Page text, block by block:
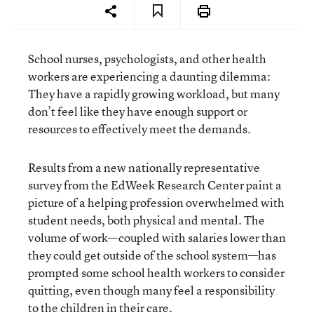
School nurses, psychologists, and other health
workers are experiencing a daunting dilemma:
They have a rapidly growing workload, but many
don’t feel like they have enough support or
resources to effectively meet the demands.
Results from a new nationally representative
survey from the EdWeek Research Center paint a
picture of a helping profession overwhelmed with
student needs, both physical and mental. The
volume of work—coupled with salaries lower than
they could get outside of the school system—has
prompted some school health workers to consider
quitting, even though many feel a responsibility
to the children in their care.